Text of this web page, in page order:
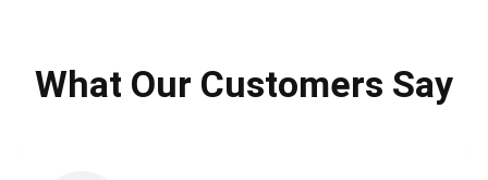
What Our Customers Say